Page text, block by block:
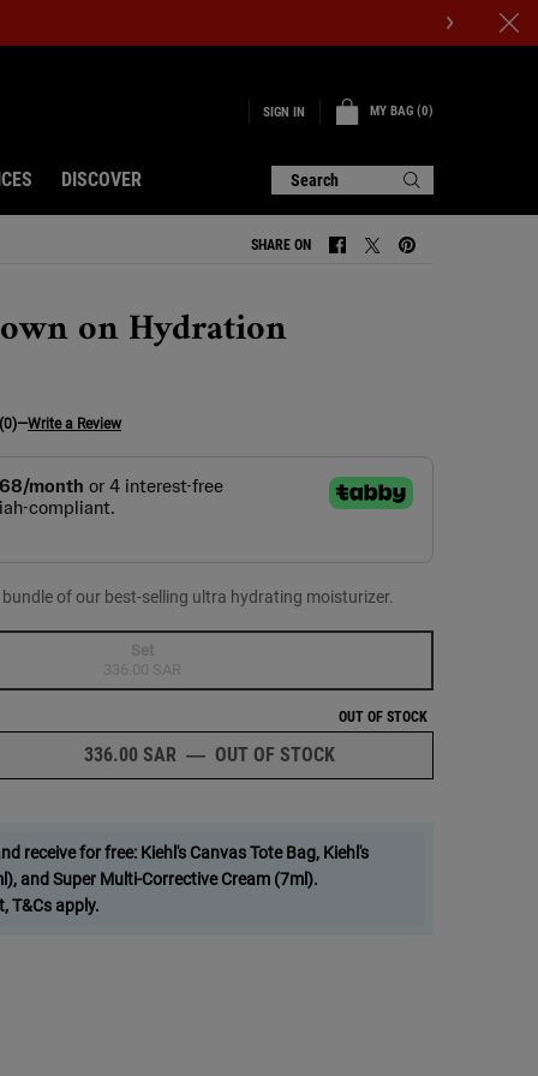
SIGN IN MY BAG 0
0 PRODUCT IN CART
DISCOVER Search
SHARE ON SHARE ON FACEBOOK
SHARE ON TWITTER
SHARE ON
on Hydration
(0)—Write a Review
bundle of our best-selling ultra hydrating moisturizer.
Selected
The product variation is out of stock,
Set
336.00 SAR
, 1 of 1
OUT OF STOCK
336.00 SAR ― OUT OF STOCK
receive for free: Kiehl's Canvas Tote Bag, Kiehl's
and Super Multi-Corrective Cream (7ml).
T&Cs apply.